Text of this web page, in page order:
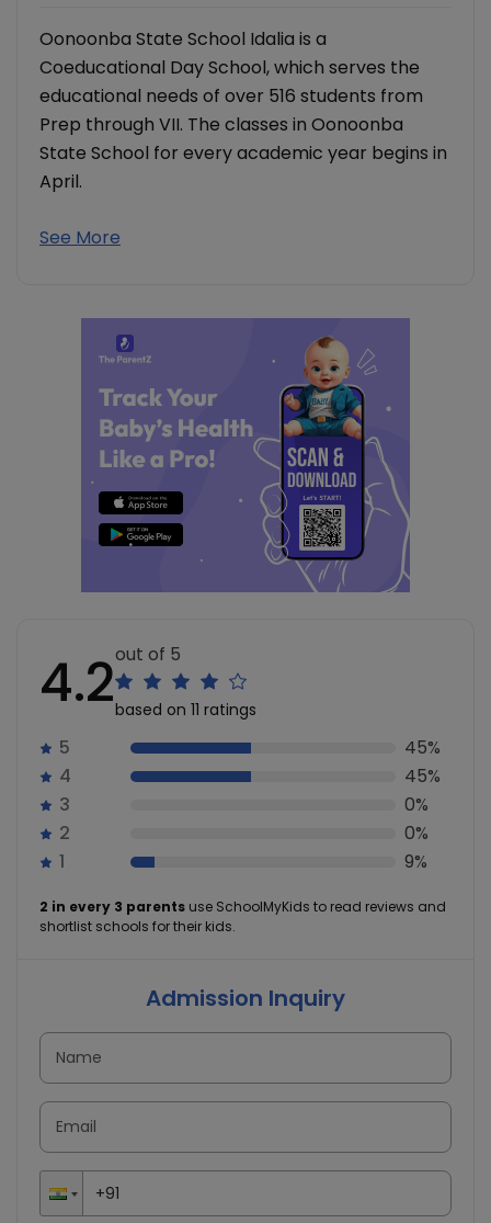
Oonoonba State School Idalia is a
Coeducational Day School, which serves the
educational needs of over 516 students from
Prep through VII. The classes in Oonoonba
State School for every academic year begins in
April.
See More
4.2out of 5
based on 11 ratings
5
45%
4
45%
3
0%
2
0%
1
9%
2 in every 3 parents use SchoolMyKids to read reviews and
shortlist schools for their kids.
Admission Inquiry